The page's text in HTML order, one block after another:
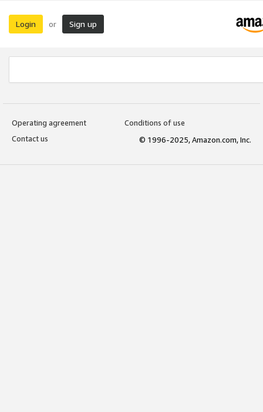
Login or Sign up
Operating agreement
Conditions of use
Contact us
© 1996-2025, Amazon.com, Inc.